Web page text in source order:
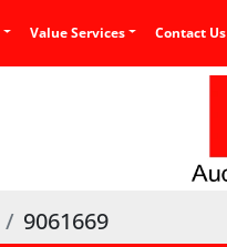
Value Services Contact Us
9061669